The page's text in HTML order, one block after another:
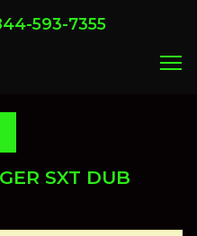
593-7355
menu
SXT DUB